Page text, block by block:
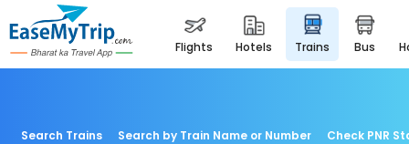
flights hotels trains bus
Search Trains Search by Train Name or Number Check PNR